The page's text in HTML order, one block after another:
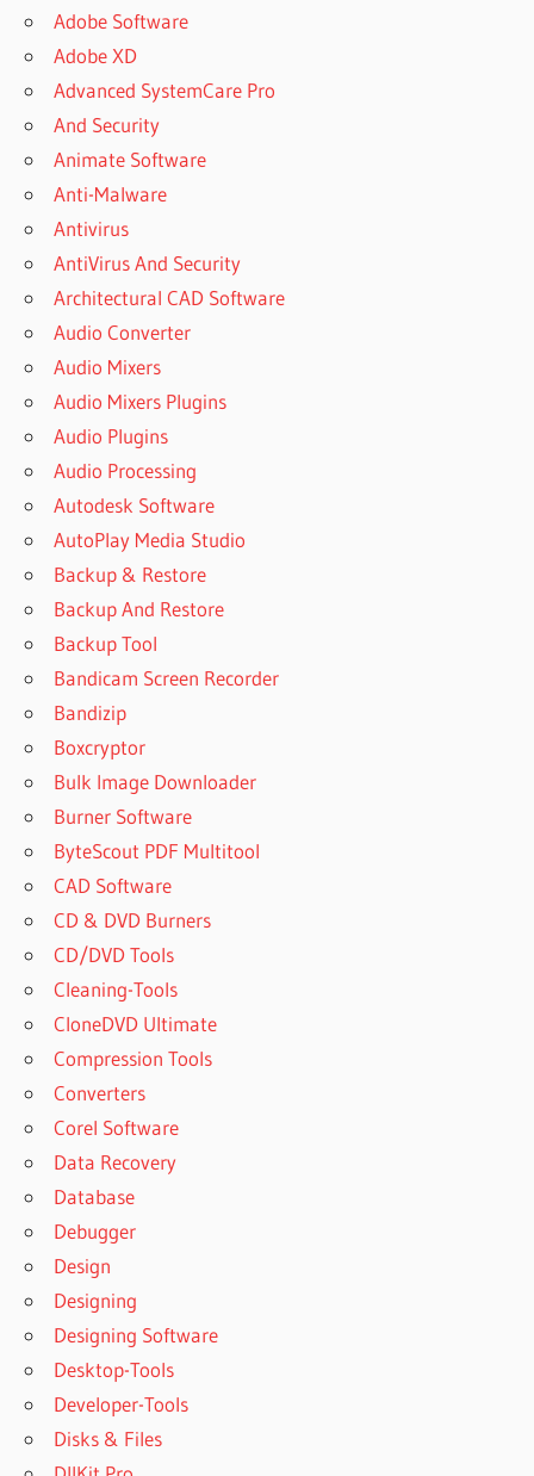
Adobe Software
Adobe XD
Advanced SystemCare Pro
And Security
Animate Software
Anti-Malware
Antivirus
AntiVirus And Security
Architectural CAD Software
Audio Converter
Audio Mixers
Audio Mixers Plugins
Audio Plugins
Audio Processing
Autodesk Software
AutoPlay Media Studio
Backup & Restore
Backup And Restore
Backup Tool
Bandicam Screen Recorder
Bandizip
Boxcryptor
Bulk Image Downloader
Burner Software
ByteScout PDF Multitool
CAD Software
CD & DVD Burners
CD/DVD Tools
Cleaning-Tools
CloneDVD Ultimate
Compression Tools
Converters
Corel Software
Data Recovery
Database
Debugger
Design
Designing
Designing Software
Desktop-Tools
Developer-Tools
Disks & Files